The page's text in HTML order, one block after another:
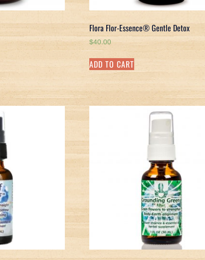
Flora Flor-Essence® Gentle Detox
$40.00
ADD TO CART